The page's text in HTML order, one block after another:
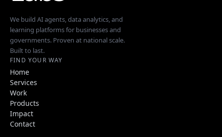
We build AI agents, data analytics, and
learning platforms for businesses and
governments. Proven at national scale.
Built to last.
FIND YOUR WAY
Home
Services
Work
Products
Impact
Contact